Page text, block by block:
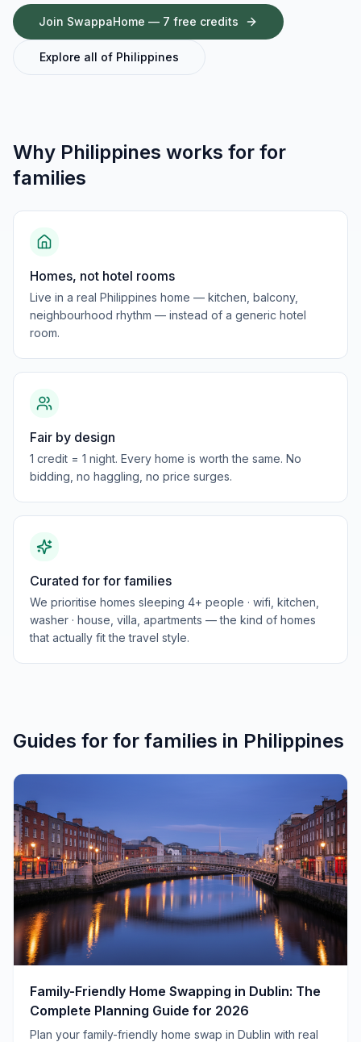
Join SwappaHome — 7 free credits
Explore all of Philippines
Why Philippines works for for
families
Homes, not hotel rooms
Live in a real Philippines home — kitchen, balcony,
neighbourhood rhythm — instead of a generic hotel
room.
Fair by design
1 credit = 1 night. Every home is worth the same. No
bidding, no haggling, no price surges.
Curated for for families
We prioritise homes sleeping 4+ people · wifi, kitchen,
washer · house, villa, apartments — the kind of homes
that actually fit the travel style.
Guides for for families in Philippines
Family-Friendly Home Swapping in Dublin: The
Complete Planning Guide for 2026
Plan your family-friendly home swap in Dublin with real